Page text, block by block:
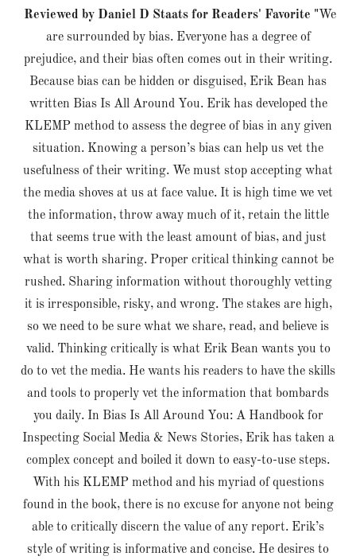
Reviewed by Daniel D Staats for Readers' Favorite "We
are surrounded by bias. Everyone has a degree of
prejudice, and their bias often comes out in their writing.
Because bias can be hidden or disguised, Erik Bean has
written Bias Is All Around You. Erik has developed the
KLEMP method to assess the degree of bias in any given
situation. Knowing a person’s bias can help us vet the
usefulness of their writing. We must stop accepting what
the media shoves at us at face value. It is high time we vet
the information, throw away much of it, retain the little
that seems true with the least amount of bias, and just
what is worth sharing. Proper critical thinking cannot be
rushed. Sharing information without thoroughly vetting
it is irresponsible, risky, and wrong. The stakes are high,
so we need to be sure what we share, read, and believe is
valid. Thinking critically is what Erik Bean wants you to
do to vet the media. He wants his readers to have the skills
and tools to properly vet the information that bombards
you daily. In Bias Is All Around You: A Handbook for
Inspecting Social Media & News Stories, Erik has taken a
complex concept and boiled it down to easy-to-use steps.
With his KLEMP method and his myriad of questions
found in the book, there is no excuse for anyone not being
able to critically discern the value of any report. Erik’s
style of writing is informative and concise. He desires to